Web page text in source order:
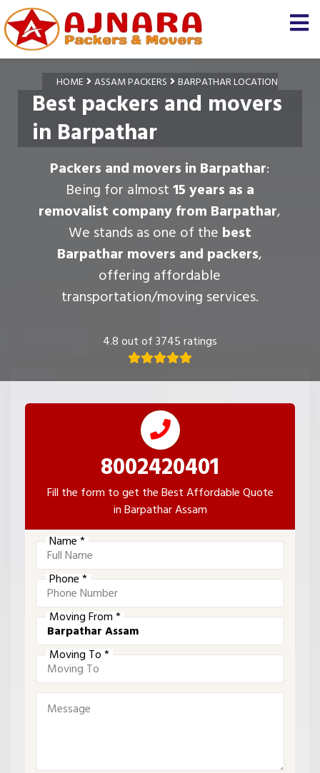
HOME ASSAM PACKERS BARPATHAR LOCATION
Best packers and movers
in Barpathar
Packers and movers in Barpathar:
Being for almost15 years as a
removalist company from Barpathar,
We stands as one of the best
Barpathar movers and packers,
offering affordable
transportation/moving services.
4.8 out of 3745 ratings
8002420401
Fill the form to get the Best Affordable Quote
in Barpathar Assam
Name *
Phone *
Moving From *
Moving To *